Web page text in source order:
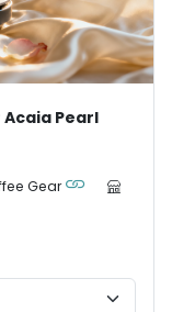
Pearl
Gear